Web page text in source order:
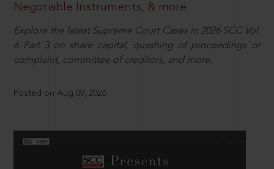
Negotiable Instruments, & more
Explore the latest Supreme Court Cases in 2026 SCC Vol.
6 Part 3 on share capital, quashing of proceedings or
complaint, committee of creditors, and more.
Posted on Aug 09, 2026